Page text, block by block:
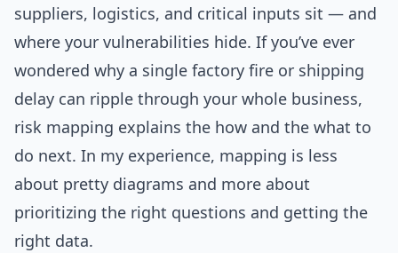
suppliers, logistics, and critical inputs sit — and
where your vulnerabilities hide. If you’ve ever
wondered why a single factory fire or shipping
delay can ripple through your whole business,
risk mapping explains the how and the what to
do next. In my experience, mapping is less
about pretty diagrams and more about
prioritizing the right questions and getting the
right data.